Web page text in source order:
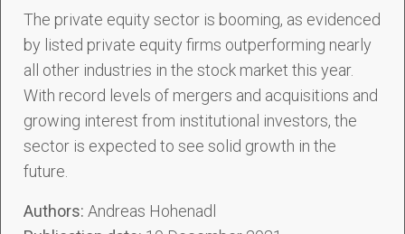
The private equity sector is booming, as evidenced
by listed private equity firms outperforming nearly
all other industries in the stock market this year.
With record levels of mergers and acquisitions and
growing interest from institutional investors, the
sector is expected to see solid growth in the
future.
Authors: Andreas Hohenadl